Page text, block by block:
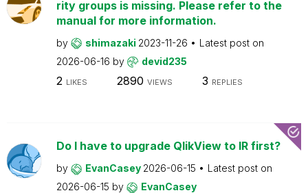
rity groups is missing. Please refer to the
manual for more information.
by shimazaki 2023-11-26
Latest post on
2026-06-16 by devid235
2 LIKES 2890 VIEWS 3 REPLIES
Do I have to upgrade QlikView to IR first?
by EvanCasey 2026-06-15
Latest post on
2026-06-15 by EvanCasey